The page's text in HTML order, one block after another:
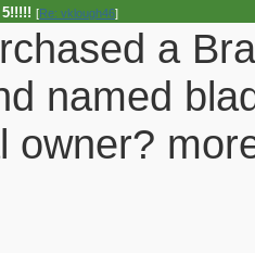
[Re: vklough46]
a
named
owner?